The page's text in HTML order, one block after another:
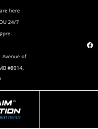
here
24/7
Avenue of
#8014,